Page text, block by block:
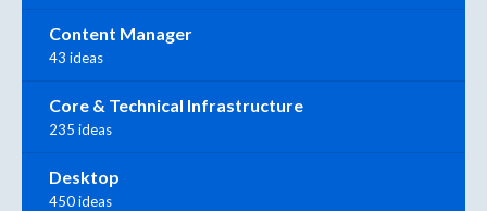
Content Manager
43 ideas
Core & Technical Infrastructure
235 ideas
Desktop
450 ideas